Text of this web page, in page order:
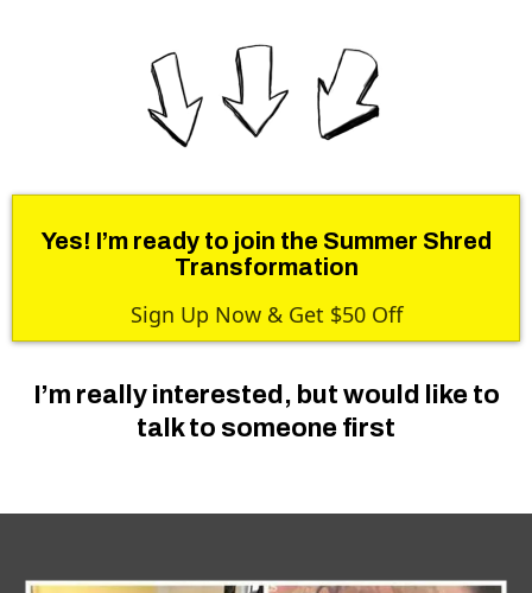
Yes! I’m ready to join the Summer Shred
Transformation
Sign Up Now & Get $50 Off
I’m really interested, but would like to
talk to someone first